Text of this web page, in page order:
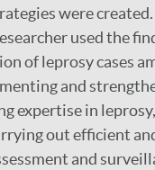
were
used the
of leprosy cases
and
expertise in
out efficient
and